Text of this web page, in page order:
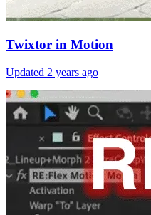
Twixtor in Motion
Updated 2 years ago